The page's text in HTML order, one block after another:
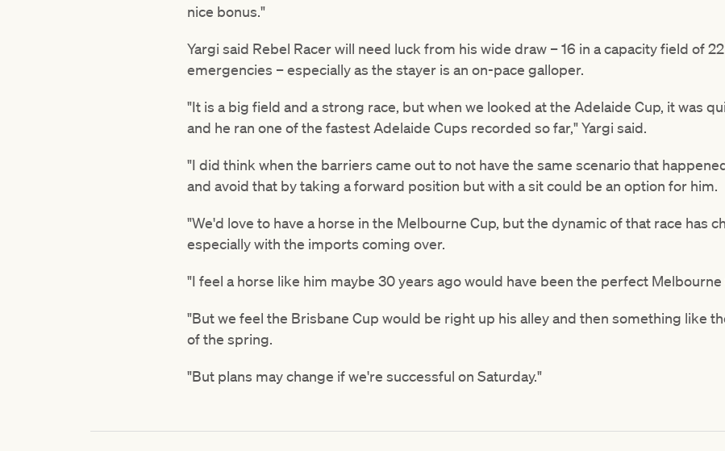
nice bonus."
Yargi said Rebel Racer will need luck from his wide draw – 16 in a capacity field of
emergencies – especially as the stayer is an on-pace galloper.
"It is a big field and a strong race, but when we looked at the Adelaide Cup, it was
and he ran one of the fastest Adelaide Cups recorded so far," Yargi said.
"I did think when the barriers came out to not have the same scenario that
and avoid that by taking a forward position but with a sit could be an option for him.
"We'd love to have a horse in the Melbourne Cup, but the dynamic of that race has
especially with the imports coming over.
"I feel a horse like him maybe 30 years ago would have been the perfect Melbourne
"But we feel the Brisbane Cup would be right up his alley and then something like
of the spring.
"But plans may change if we're successful on Saturday."